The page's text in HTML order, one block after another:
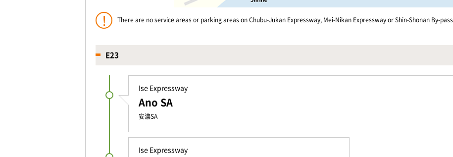
There are no service areas or parking areas on Chubu-Jukan Expressway, Mei-Nikan Expressway or Shin-Shonan By-pass
E23
Ise Expressway
Ano SA
安濃SA
Ise Expressway